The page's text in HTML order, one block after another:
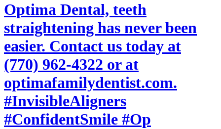
Optima Dental, teeth
straightening has never been
easier. Contact us today at
(770) 962-4322 or at
optimafamilydentist.com.
#InvisibleAligners
#ConfidentSmile #Op